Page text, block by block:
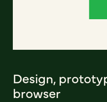
Design,
browser